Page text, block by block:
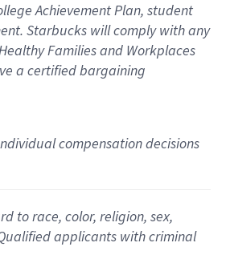
Achievement Plan, student
Starbucks willcomply withany
Families and Workplaces
a certified bargaining
compensation decisions
to race, color, religion, sex,
applicants with criminal